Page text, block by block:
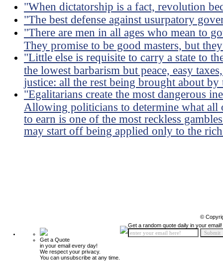
"When dictatorship is a fact, revolution
"The best defense against usurpatory
"There are men in all ages who mean to
They promise to be good masters, but
"Little else is requisite to carry a state to
the lowest barbarism but peace, easy
justice: all the rest being brought about
"Egalitarians create the most dangerous
Allowing politicians to determine what all
to earn is one of the most reckless
may start off being applied only to the
©
Get a Quote
in your email every day!
We respect your privacy.
You can unsubscribe at any time.
Get a random quote daily in your email!